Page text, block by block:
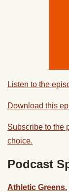
Listen to the
Download this
Subscribe to the
choice.
Podcast
Athletic Greens.